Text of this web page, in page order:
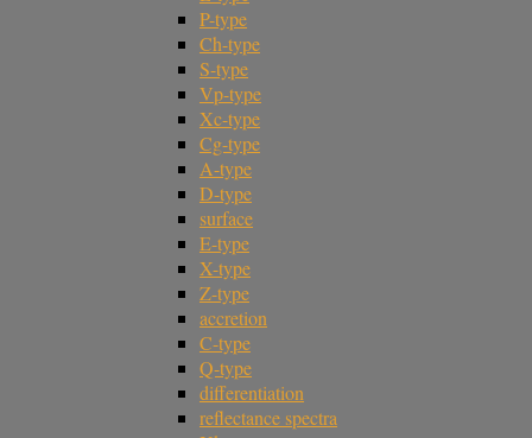
P-type
Ch-type
S-type
Vp-type
Xc-type
Cg-type
A-type
D-type
surface
E-type
X-type
Z-type
accretion
C-type
Q-type
differentiation
reflectance spectra